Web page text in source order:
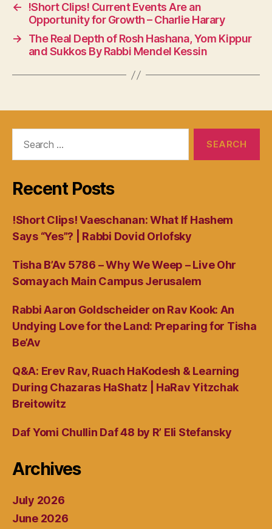
←
!Short Clips! Current Events Are an
Opportunity for Growth – Charlie Harary
→
The Real Depth of Rosh Hashana, Yom Kippur
and Sukkos By Rabbi Mendel Kessin
Recent Posts
!Short Clips! Vaeschanan: What If Hashem
Says “Yes”? | Rabbi Dovid Orlofsky
Tisha B’Av 5786 – Why We Weep – Live Ohr
Somayach Main Campus Jerusalem
Rabbi Aaron Goldscheider on Rav Kook: An
Undying Love for the Land: Preparing for Tisha
Be’Av
Q&A: Erev Rav, Ruach HaKodesh & Learning
During Chazaras HaShatz | HaRav Yitzchak
Breitowitz
Daf Yomi Chullin Daf 48 by R’ Eli Stefansky
Archives
July 2026
June 2026